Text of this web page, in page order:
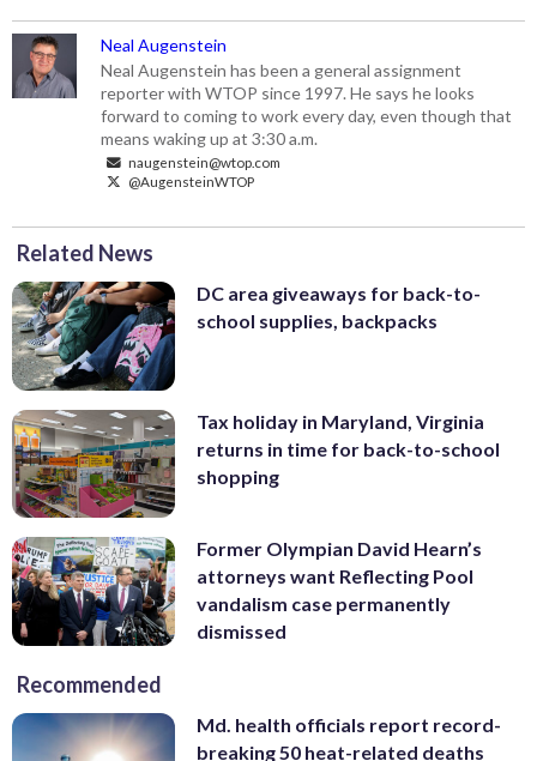
Neal Augenstein
Neal Augenstein has been a general assignment
reporter with WTOP since 1997. He says he looks
forward to coming to work every day, even though that
means waking up at 3:30 a.m.
naugenstein@wtop.com
@AugensteinWTOP
Related News
DC area giveaways for back-to-
school supplies, backpacks
Tax holiday in Maryland, Virginia
returns in time for back-to-school
shopping
Former Olympian David Hearn’s
attorneys want Reflecting Pool
vandalism case permanently
dismissed
Recommended
Md. health officials report record-
breaking 50 heat-related deaths